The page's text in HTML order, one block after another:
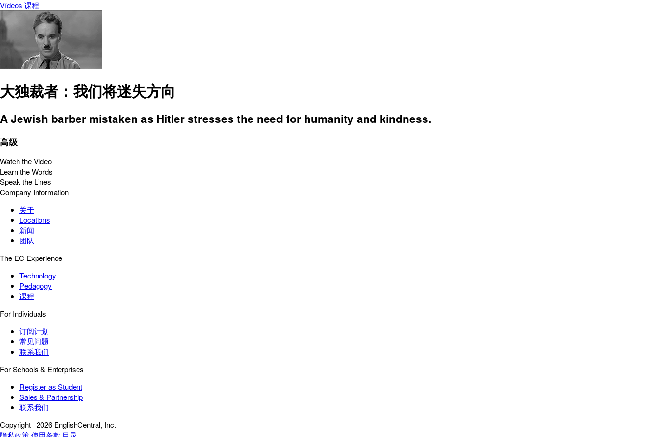
Vídeos 课程
大独裁者：我们将迷失方向
A Jewish barber mistaken as Hitler stresses the need for humanity and kindness.
高级
Watch the Video
Learn the Words
Speak the Lines
Company Information
关于
Locations
新闻
团队
The EC Experience
Technology
Pedagogy
课程
For Individuals
订阅计划
常见问题
联系我们
For Schools & Enterprises
Register as Student
Sales & Partnership
联系我们
Copyright 2026 EnglishCentral, Inc.